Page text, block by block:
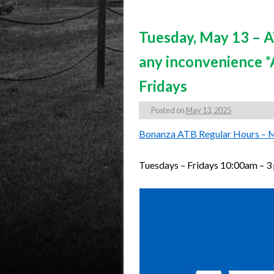
Tuesday, May 13 –
any inconvenience
Fridays
Posted on May 13, 2025
Bonanza ATB Regular Hours –
Tuesdays – Fridays 10:00am – 3